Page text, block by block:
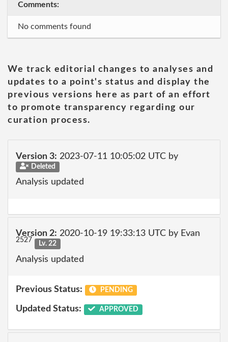
Comments:
No comments found
We track editorial changes to analyses and
updates to a point's status and display the
previous versions here as part of an effort
to promote transparency regarding our
curation process.
Version 3: 2023-07-11 10:05:02 UTC by
Deleted
Analysis updated
Version 2: 2020-10-19 19:33:13 UTC by Evan
2527 Lv. 22
Analysis updated
Previous Status: PENDING
Updated Status: APPROVED